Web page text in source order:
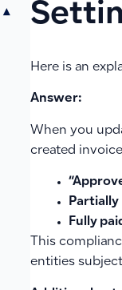
▾
Here is an
Answer:
When you
created
Partially
Fully
This
entities